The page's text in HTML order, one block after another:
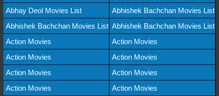
Abhay Deol Movies List
Abhishek Bachchan Movies List
Abhishek Bachchan Movies List Abhishek Bachchan Movies List
Action Movies
Action Movies
Action Movies
Action Movies
Action Movies
Action Movies
Action Movies
Action Movies